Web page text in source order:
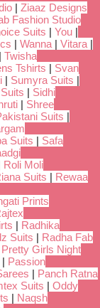
| Ziaaz Designs
Fashion Studio
Suits | You |
| Wanna | Vitara |
| Twisha
Tshirts | Svan
| Sumyra Suits |
| Sidhi
| Shree
Suits |
Suits | Safa
Roli Moli
Suits | Rewaa
Prints
| Radhika
Suits | Radha Fab
Pretty Girls Night
| Passion
| Panch Ratna
Suits | Oddy
| Naqsh